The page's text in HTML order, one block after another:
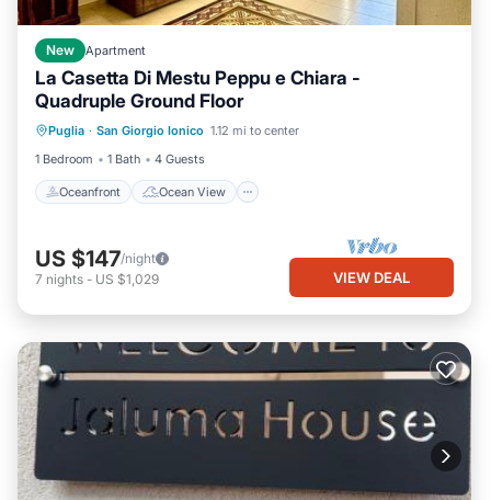
New Apartment
La Casetta Di Mestu Peppu e Chiara -
Quadruple Ground Floor
Puglia · San Giorgio Ionico 1.12 mi to center
1 Bedroom
1 Bath 4 Guests
Oceanfront Ocean View
Oceanfront Ocean View
Air Conditioner
US $147/night
7 nights - US $1,029 VIEW DEAL